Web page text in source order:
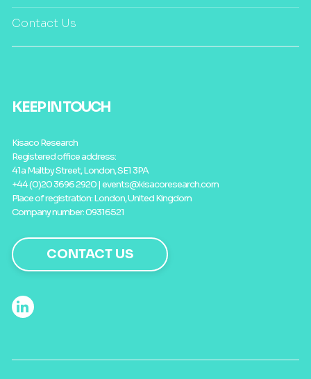
Contact Us
KEEP IN TOUCH
Kisaco Research
Registered office address:
41a Maltby Street, London, SE1 3PA
+44 (0)20 3696 2920 |events@kisacoresearch.com
Place of registration: London, United Kingdom
Company number: 09316521
CONTACT US